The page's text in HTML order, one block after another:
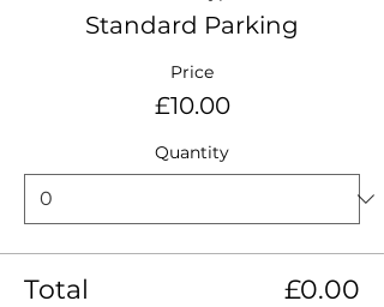
Standard Parking
Price
£10.00
Quantity
Total £0.00